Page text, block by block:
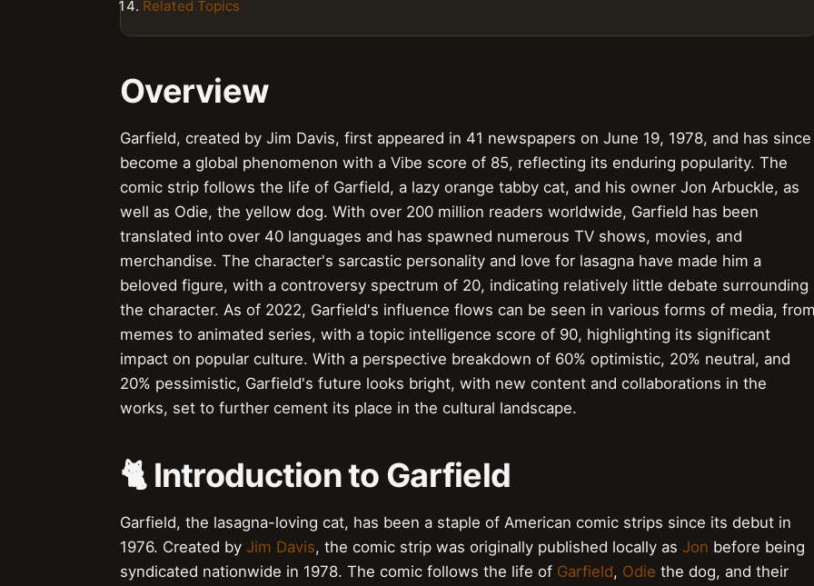
Related Topics
Overview
Garfield, created by Jim Davis, first appeared in 41 newspapers on June 19, 1978, and has since
become a global phenomenon with a Vibe score of 85, reflecting its enduring popularity. The
comic strip follows the life of Garfield, a lazy orange tabby cat, and his owner Jon Arbuckle, as
well as Odie, the yellow dog. With over 200 million readers worldwide, Garfield has been
translated into over 40 languages and has spawned numerous TV shows, movies, and
merchandise. The character's sarcastic personality and love for lasagna have made him a
beloved figure, with a controversy spectrum of 20, indicating relatively little debate surrounding
the character. As of 2022, Garfield's influence flows can be seen in various forms of media,
memes to animated series, with a topic intelligence score of 90, highlighting its significant
impact on popular culture. With a perspective breakdown of 60% optimistic, 20% neutral, and
20% pessimistic, Garfield's future looks bright, with new content and collaborations in the
works, set to further cement its place in the cultural landscape.
🐈 Introduction to Garfield
Garfield, the lasagna-loving cat, has been a staple of American comic strips since its debut in
1976. Created by Jim Davis, the comic strip was originally published locally as Jon before being
syndicated nationwide in 1978. The comic follows the life of Garfield, Odie the dog, and their